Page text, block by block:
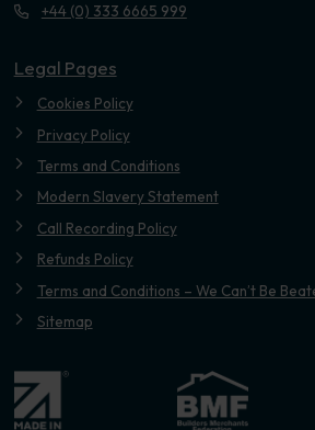
+44 (0) 333 6665 999
Legal Pages
Cookies Policy
Privacy Policy
Terms and Conditions
Modern Slavery Statement
Call Recording Policy
Refunds Policy
Terms and Conditions – We Can’t Be
Sitemap